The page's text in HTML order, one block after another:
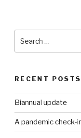
for:
RECENT POSTS
Biannual update
A pandemic check-